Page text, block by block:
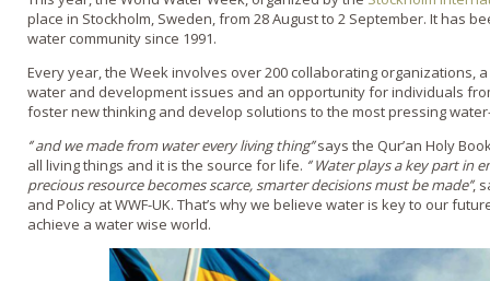
place in Stockholm, Sweden, from 28 August to 2 September. It has
water community since 1991.
Every year, the Week involves over 200 collaborating organizations,
water and development issues and an opportunity for individuals
foster new thinking and develop solutions to the most pressing
‘’ and we made from water every living thing’’says the Qur’an Holy
all living things and it is the source for life. ‘’ Water plays a key part
precious resource becomes scarce, smarter decisions must be made’’,
and Policy at WWF-UK. That’s why we believe water is key to our
achieve a water wise world.